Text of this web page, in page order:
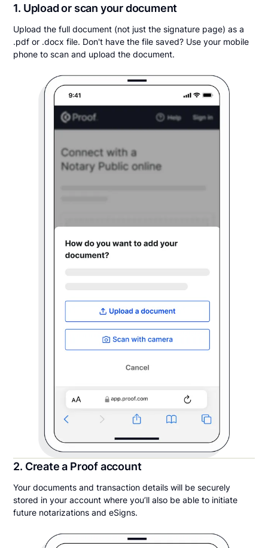
1. Upload or scan your document
Upload the full document (not just the signature page) as a
.pdf or .docx file. Don't have the file saved? Use your mobile
phone to scan and upload the document.
2. Create a Proof account
Your documents and transaction details will be securely
stored in your account where you’ll also be able to initiate
future notarizations and eSigns.